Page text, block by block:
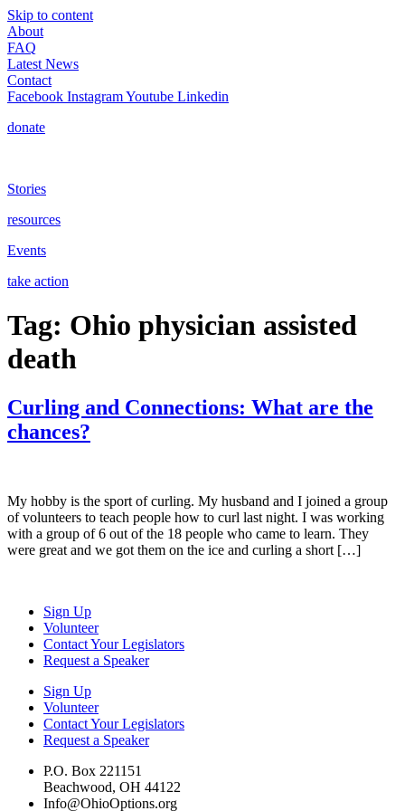
Skip to content
About
FAQ
Latest News
Contact
Facebook InstagramYoutube Linkedin
donate
Stories
resources
Events
take action
Tag: Ohio physician assisted
death
Curling and Connections: What are the
chances?
My hobby is the sport of curling. My husband and I joined a group
of volunteers to teach people how to curl last night. I was working
with a group of 6 out of the 18 people who came to learn. They
were great and we got them on the ice and curling a short […]
Sign Up
Volunteer
Contact Your Legislators
Request a Speaker
Sign Up
Volunteer
Contact Your Legislators
Request a Speaker
P.O. Box 221151
Beachwood, OH 44122
Info@OhioOptions.org